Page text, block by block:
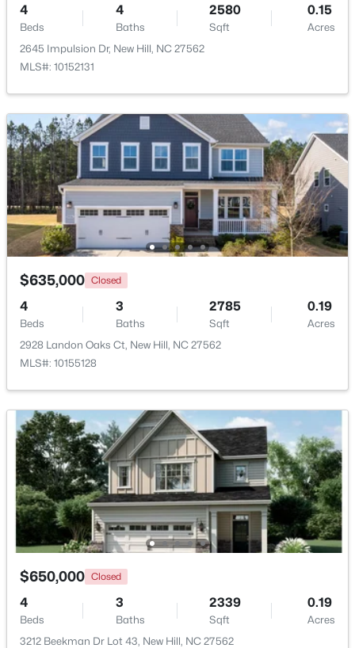
$325,000 Active
--
Beds
--
Baths
--
Sqft
2.22
Acres
72 Anfield Rd Lot 3, New Hill, NC 27562
MLS#: 10165885
$3,475,000 Active
5
Beds
6
Baths
6490
Sqft
2.42
Acres
8909 Morning Song Ct, New Hill, NC 27562
Open: Sat 11:00 AM - 4:00 PM
4
Beds
4
Baths
2580
Sqft
0.15
Acres
2645 Impulsion Dr, New Hill, NC 27562
MLS#: 10152131
$635,000 Closed
4
Beds
3
Baths
2785
Sqft
0.19
Acres
2928 Landon Oaks Ct, New Hill, NC 27562
MLS#: 10155128
$650,000 Closed
4
Beds
3
Baths
2339
Sqft
0.19
Acres
3212 Beekman Dr Lot 43, New Hill, NC 27562